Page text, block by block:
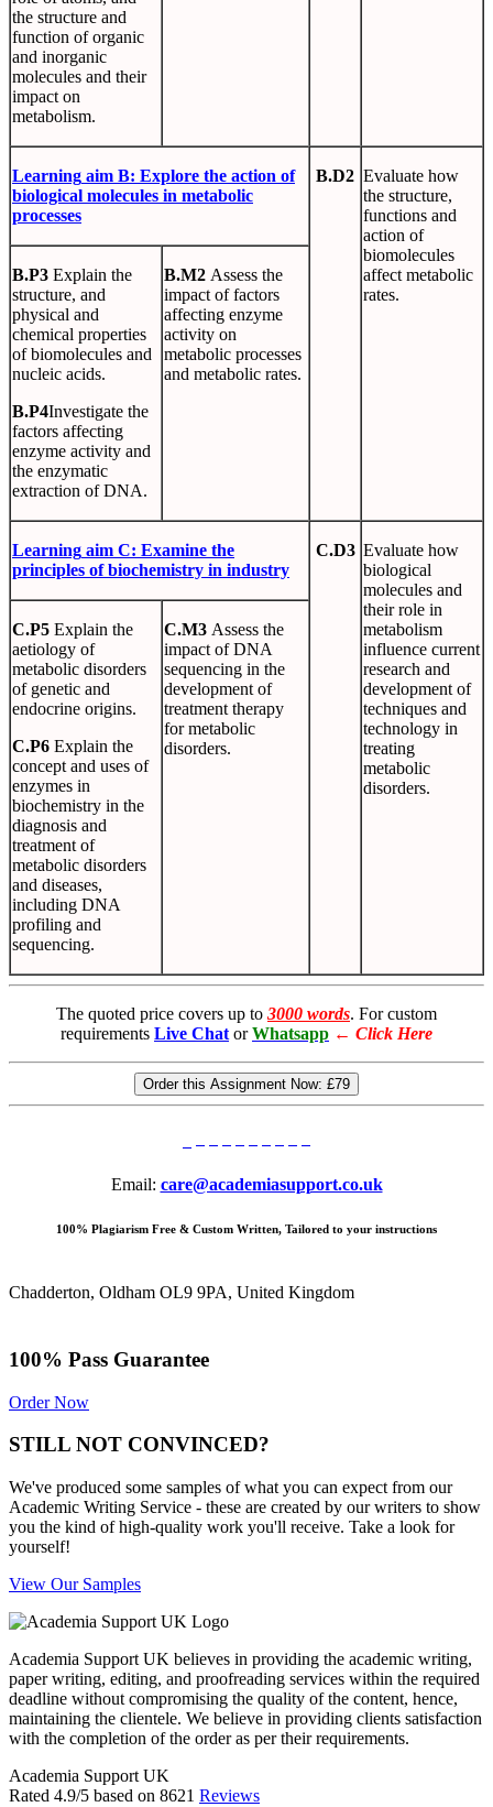
the structure and
function of organic
and inorganic
molecules and their
impact on
metabolism.
Learning aim B: Explore the action of
biological molecules in metabolic
processes
B.D2 Evaluate how
the structure,
functions and
action of
biomolecules
affect metabolic
rates.
B.P3 Explain the
structure, and
physical and
chemical properties
of biomolecules and
nucleic acids.
B.P4Investigate the
factors affecting
enzyme activity and
the enzymatic
extraction of DNA.
B.M2 Assess the
impact of factors
affecting enzyme
activity on
metabolic processes
and metabolic rates.
Learning aim C: Examine the
principles of biochemistry in industry
C.D3 Evaluate how
biological
molecules and
their role in
metabolism
influence current
research and
development of
techniques and
technology in
treating
metabolic
disorders.
C.P5 Explain the
aetiology of
metabolic disorders
of genetic and
endocrine origins.
C.P6 Explain the
concept and uses of
enzymes in
biochemistry in the
diagnosis and
treatment of
metabolic disorders
and diseases,
including DNA
profiling and
sequencing.
C.M3 Assess the
impact of DNA
sequencing in the
development of
treatment therapy
for metabolic
disorders.
The quoted price covers up to 3000 words. For custom
requirements Live Chat or Whatsapp ← Click Here
Order this Assignment Now: £79
Email: care@academiasupport.co.uk
100% Plagiarism Free & Custom Written, Tailored to your instructions
Chadderton, Oldham OL9 9PA, United Kingdom
100% Pass Guarantee
Order Now
STILL NOT CONVINCED?
We've produced some samples of what you can expect from our
Academic Writing Service - these are created by our writers to show
you the kind of high-quality work you'll receive. Take a look for
yourself!
View Our Samples
Academia Support UK believes in providing the academic writing,
paper writing, editing, and proofreading services within the required
deadline without compromising the quality of the content, hence,
maintaining the clientele. We believe in providing clients satisfaction
with the completion of the order as per their requirements.
Academia Support UK
Rated 4.9/5 based on 8621 Reviews